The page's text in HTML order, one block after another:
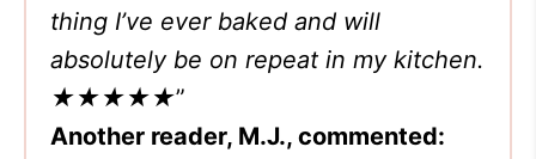
thing I’ve ever baked and will
absolutely be on repeat in my kitchen.
★★★★★”
Another reader, M.J., commented: